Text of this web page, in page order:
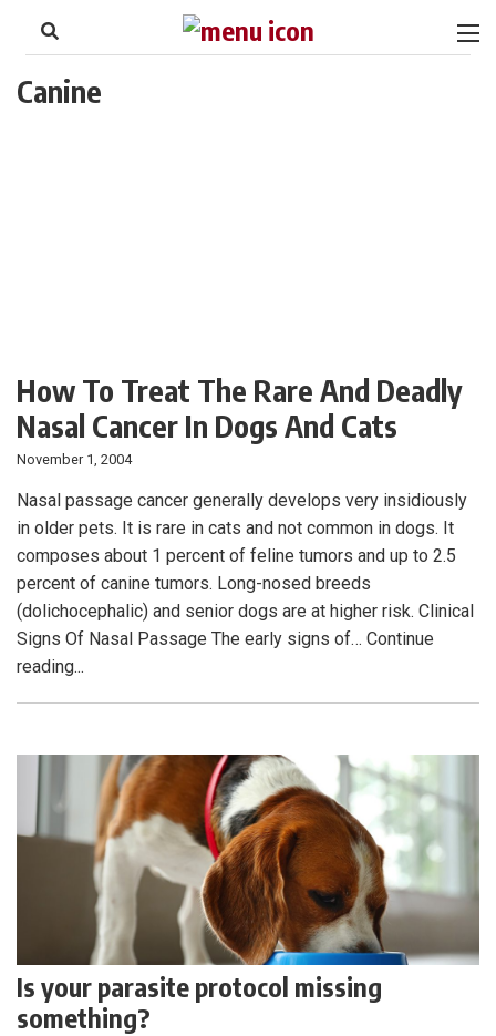
Footer
Canine
How To Treat The Rare And Deadly
Nasal Cancer In Dogs And Cats
November 1, 2004
Nasal passage cancer generally develops very insidiously
in older pets. It is rare in cats and not common in dogs. It
composes about 1 percent of feline tumors and up to 2.5
percent of canine tumors. Long-nosed breeds
(dolichocephalic) and senior dogs are at higher risk. Clinical
Signs Of Nasal Passage The early signs of… Continue
reading...
Is your parasite protocol missing
something?